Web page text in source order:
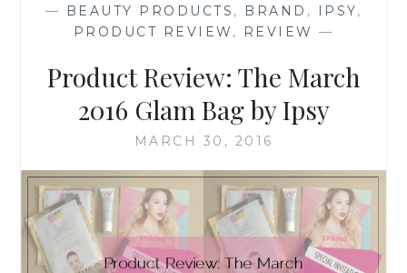
— BEAUTY PRODUCTS , BRAND , IPSY,
PRODUCT REVIEW , REVIEW —
Product Review: The March
2016 Glam Bag by Ipsy
MARCH 30, 2016